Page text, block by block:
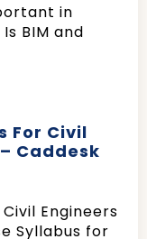
in
BIM and
For Civil
Caddesk
Engineers
Syllabus for